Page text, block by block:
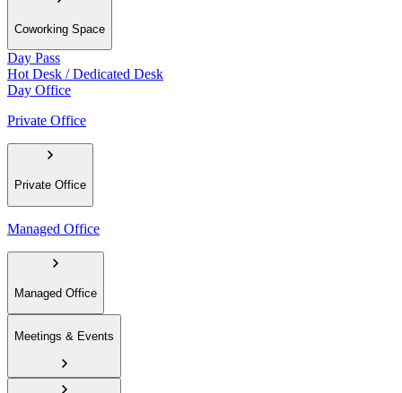
Coworking Space
Day Pass
Hot Desk / Dedicated Desk
Day Office
Private Office
Private Office
Managed Office
Managed Office
Meetings & Events